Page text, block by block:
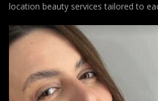
location beauty services tailored to